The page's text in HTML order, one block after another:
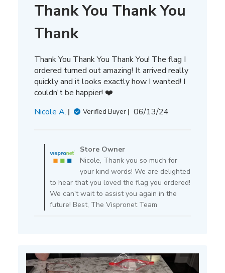
Thank You Thank You
Thank
Thank You Thank You Thank You! The flag I
ordered turned out amazing! It arrived really
quickly and it looks exactly how I wanted! I
couldn't be happier! ❤️
Nicole A.
Verified Buyer
Published
06/13/24
by
Store
Owner
on
Review
by
Store
Jun
25
Store Owner
Nicole, Thank you so much for
your kind words! We are delighted
to hear that you loved the flag you ordered!
We can't wait to assist you again in the
future! Best, The Vispronet Team